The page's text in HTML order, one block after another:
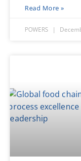
Read More »
POWERS